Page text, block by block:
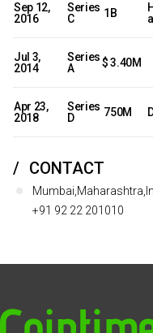
Sep 12,
2016
Series
C
₹ 1B
Jul 3,
2014
Series
A
$ 3.40M
Apr 23,
2018
Series
D
₹ 750M
CONTACT
+91 92 22 201010